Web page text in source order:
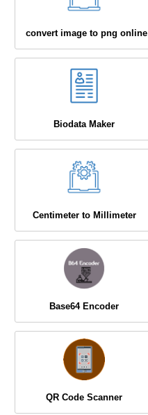
convert image to png online
Biodata Maker
Centimeter to Millimeter
Base64 Encoder
QR Code Scanner